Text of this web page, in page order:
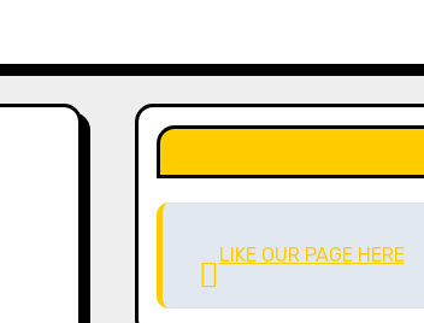
LIKE OUR PAGE HERE